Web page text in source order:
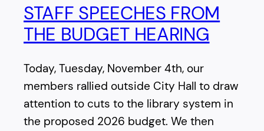
STAFF SPEECHES FROM
THE BUDGET HEARING
Today, Tuesday, November 4th, our
members rallied outside City Hall to draw
attention to cuts to the library system in
the proposed 2026 budget. We then